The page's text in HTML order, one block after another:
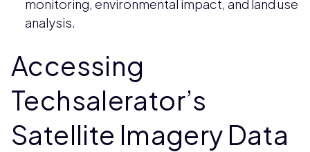
monitoring, environmental impact, and land use
analysis.
Accessing
Techsalerator’s
Satellite Imagery Data